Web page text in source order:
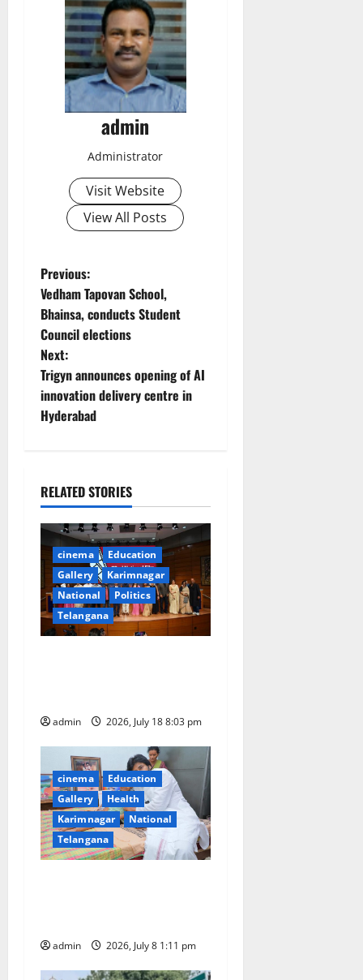
admin
Administrator
Visit Website
View All Posts
P
o
s
t
n
v
i
g
a
t
n
Previous:
Vedham Tapovan School,
Bhainsa, conducts Student
Council elections
Next:
Trigyn announces opening of AI
innovation delivery centre in
Hyderabad
RELATED STORIES
cinema
Education
Gallery
Karimnagar
National
Politics
Telangana
admin 2026, July 18 8:03 pm
cinema
Education
Gallery
Health
Karimnagar
National
Telangana
admin 2026, July 8 1:11 pm